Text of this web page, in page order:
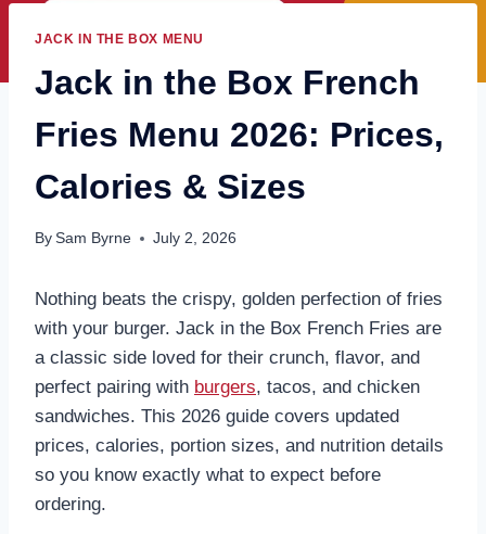
JACK IN THE BOX MENU
Jack in the Box French
Fries Menu 2026: Prices,
Calories & Sizes
By Sam Byrne July 2, 2026
Nothing beats the crispy, golden perfection of fries
with your burger. Jack in the Box French Fries are
a classic side loved for their crunch, flavor, and
perfect pairing with burgers, tacos, and chicken
sandwiches. This 2026 guide covers updated
prices, calories, portion sizes, and nutrition details
so you know exactly what to expect before
ordering.